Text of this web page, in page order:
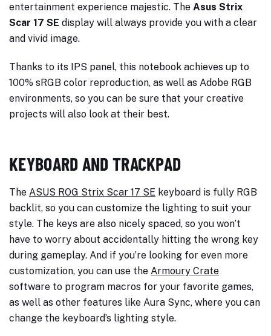
entertainment experience majestic. The Asus Strix
Scar 17 SE display will always provide you with a clear
and vivid image.
Thanks to its IPS panel, this notebook achieves up to
100% sRGB color reproduction, as well as Adobe RGB
environments, so you can be sure that your creative
projects will also look at their best.
KEYBOARD AND TRACKPAD
The ASUS ROG Strix Scar 17 SE keyboard is fully RGB
backlit, so you can customize the lighting to suit your
style. The keys are also nicely spaced, so you won’t
have to worry about accidentally hitting the wrong key
during gameplay. And if you’re looking for even more
customization, you can use the Armoury Crate
software to program macros for your favorite games,
as well as other features like Aura Sync, where you can
change the keyboard’s lighting style.